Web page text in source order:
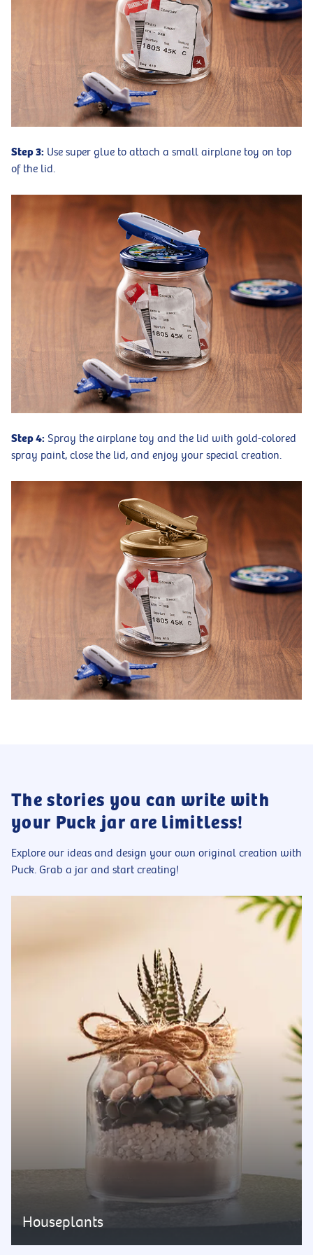
Step 3: Use super glue to attach a small airplane toy on top
of the lid.
Step 4: Spray the airplane toy and the lid with gold-colored
spray paint, close the lid, and enjoy your special creation.
The stories you can write with
your Puck jar are limitless!
Explore our ideas and design your own original creation with
Puck. Grab a jar and start creating!
Houseplants